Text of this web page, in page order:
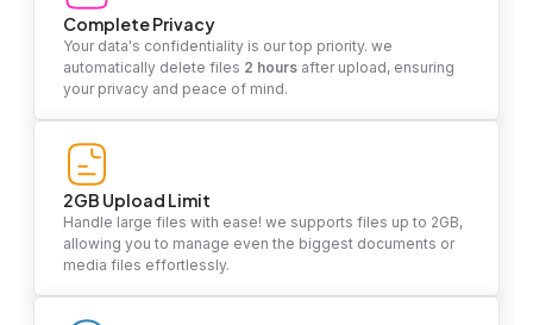
Complete Privacy
Your data's confidentiality is our top priority. we
automatically delete files 2 hours after upload, ensuring
your privacy and peace of mind.
2GB Upload Limit
Handle large files with ease! we supports files up to 2GB,
allowing you to manage even the biggest documents or
media files effortlessly.